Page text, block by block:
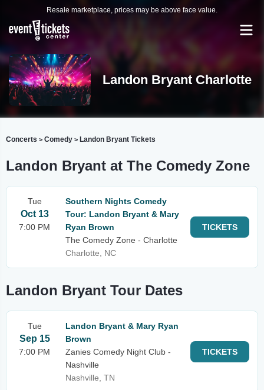
Resale marketplace, prices may be above face value.
Landon Bryant Charlotte
Concerts > Comedy > Landon Bryant Tickets
Landon Bryant at The Comedy Zone
Tue
Oct 13
7:00 PM
Southern Nights Comedy
Tour: Landon Bryant & Mary
Ryan Brown
The Comedy Zone - Charlotte
Charlotte, NC
TICKETS
Landon Bryant Tour Dates
Tue
Sep 15
7:00 PM
Landon Bryant & Mary Ryan
Brown
Zanies Comedy Night Club -
Nashville
Nashville, TN
TICKETS